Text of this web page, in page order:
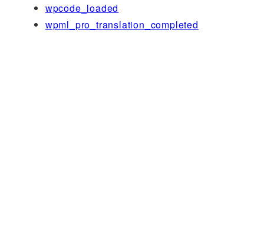
wpcode_loaded
wpml_pro_translation_completed